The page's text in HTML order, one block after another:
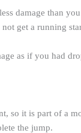
damage than
get a running
as if you had
so it is part of a
the jump.